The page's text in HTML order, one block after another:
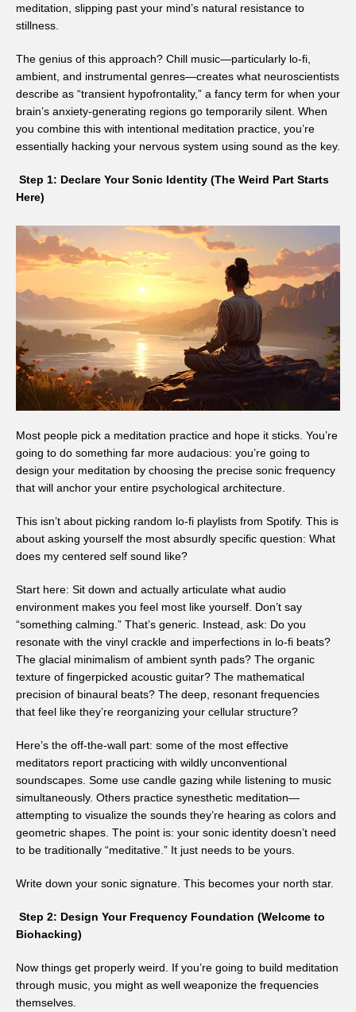
meditation, slipping past your mind’s natural resistance to
stillness.
The genius of this approach? Chill music—particularly lo-fi,
ambient, and instrumental genres—creates what neuroscientists
describe as “transient hypofrontality,” a fancy term for when your
brain’s anxiety-generating regions go temporarily silent. When
you combine this with intentional meditation practice, you’re
essentially hacking your nervous system using sound as the key.
Step 1: Declare Your Sonic Identity (The Weird Part Starts
Here)
Most people pick a meditation practice and hope it sticks. You’re
going to do something far more audacious: you’re going to
design your meditation by choosing the precise sonic frequency
that will anchor your entire psychological architecture.
This isn’t about picking random lo-fi playlists from Spotify. This is
about asking yourself the most absurdly specific question: What
does my centered self sound like?
Start here: Sit down and actually articulate what audio
environment makes you feel most like yourself. Don’t say
“something calming.” That’s generic. Instead, ask: Do you
resonate with the vinyl crackle and imperfections in lo-fi beats?
The glacial minimalism of ambient synth pads? The organic
texture of fingerpicked acoustic guitar? The mathematical
precision of binaural beats? The deep, resonant frequencies
that feel like they’re reorganizing your cellular structure?
Here’s the off-the-wall part: some of the most effective
meditators report practicing with wildly unconventional
soundscapes. Some use candle gazing while listening to music
simultaneously. Others practice synesthetic meditation—
attempting to visualize the sounds they’re hearing as colors and
geometric shapes. The point is: your sonic identity doesn’t need
to be traditionally “meditative.” It just needs to be yours.
Write down your sonic signature. This becomes your north star.
Step 2: Design Your Frequency Foundation (Welcome to
Biohacking)
Now things get properly weird. If you’re going to build meditation
through music, you might as well weaponize the frequencies
themselves.